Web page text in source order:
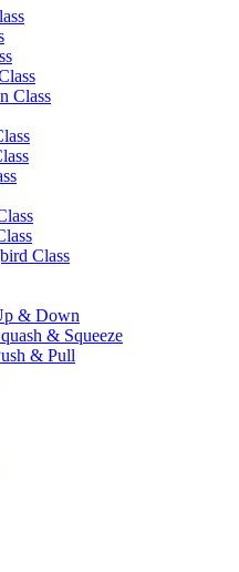
Class
Class
& Down
& Squeeze
& Pull